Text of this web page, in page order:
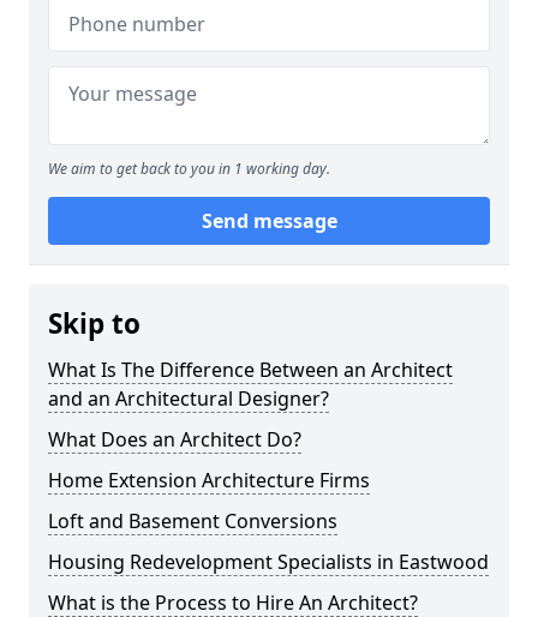
We aim to get back to you in 1 working day.
Send message
Skip to
What Is The Difference Between an Architect
and an Architectural Designer?
What Does an Architect Do?
Home Extension Architecture Firms
Loft and Basement Conversions
Housing Redevelopment Specialists in Eastwood
What is the Process to Hire An Architect?